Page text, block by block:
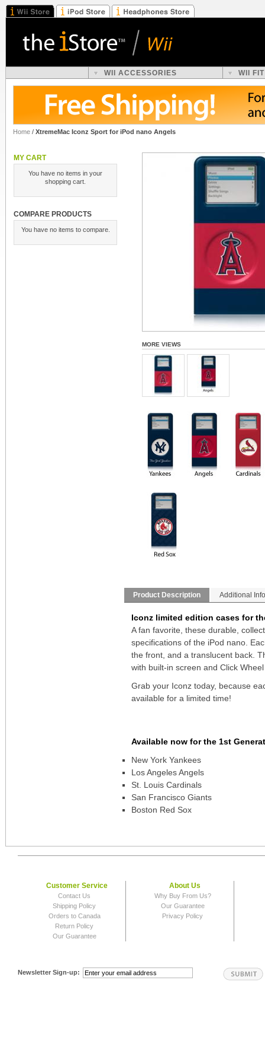
WII ACCESSORIES WII
Home / XtremeMac Iconz Sport for iPod nano Angels
MY CART
You have no items in your
shopping cart.
COMPARE PRODUCTS
You have no items to compare.
MORE VIEWS
Product Description Additional
Iconz limited edition cases for
A fan favorite, these durable,
specifications of the iPod nano.
the front, and a translucent back.
with built-in screen and Click
Grab your Iconz today, because
available for a limited time!
Available now for the 1st
New York Yankees
Los Angeles Angels
St. Louis Cardinals
San Francisco Giants
Boston Red Sox
Customer Service
Contact Us
Shipping Policy
Orders to Canada
Return Policy
Our Guarantee
About Us
Why Buy From Us?
Our Guarantee
Privacy Policy
Newsletter Sign-up: